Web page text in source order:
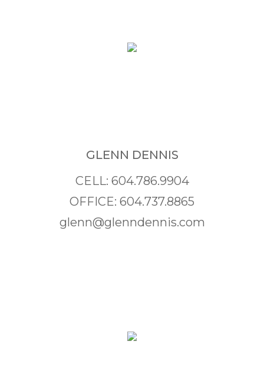
GLENN DENNIS
CELL: 604.786.9904
OFFICE: 604.737.8865
glenn@glenndennis.com